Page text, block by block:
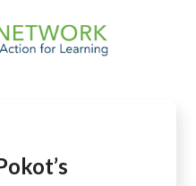
shortage